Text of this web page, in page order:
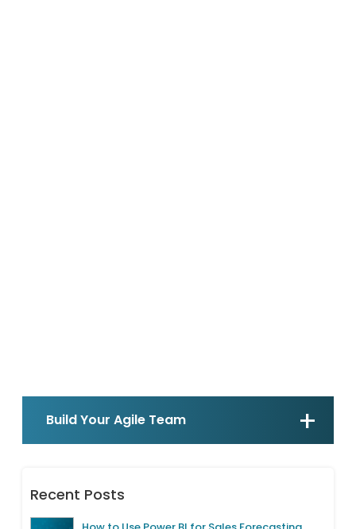
Build Your Agile Team
Recent Posts